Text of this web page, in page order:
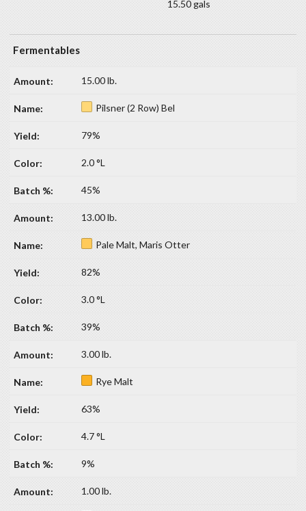
15.50 gals
Fermentables
15.00 lb.
Pilsner (2 Row) Bel
79%
2.0 °L
45%
13.00 lb.
Pale Malt, Maris Otter
82%
3.0 °L
39%
3.00 lb.
Rye Malt
63%
4.7 °L
9%
1.00 lb.